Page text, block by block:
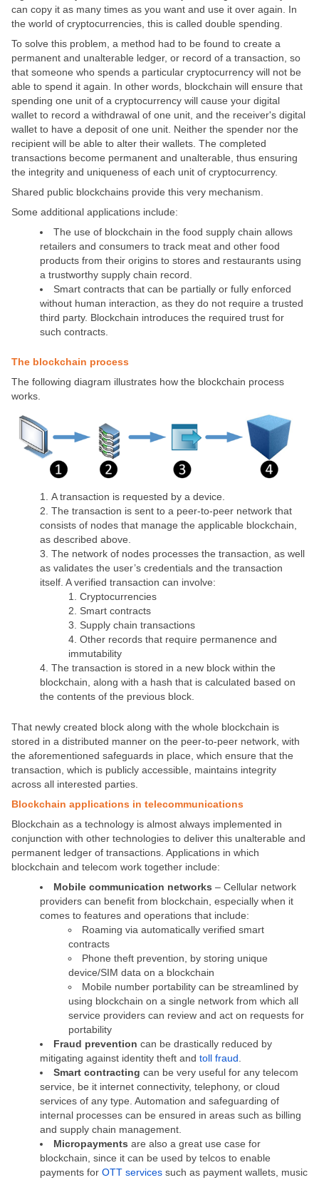
can copy it as many times as you want and use it over again. In
the world of cryptocurrencies, this is called double spending.
To solve this problem, a method had to be found to create a
permanent and unalterable ledger, or record of a transaction, so
that someone who spends a particular cryptocurrency will not be
able to spend it again. In other words, blockchain will ensure that
spending one unit of a cryptocurrency will cause your digital
wallet to record a withdrawal of one unit, and the receiver's digital
wallet to have a deposit of one unit. Neither the spender nor the
recipient will be able to alter their wallets. The completed
transactions become permanent and unalterable, thus ensuring
the integrity and uniqueness of each unit of cryptocurrency.
Shared public blockchains provide this very mechanism.
Some additional applications include:
The use of blockchain in the food supply chain allows
retailers and consumers to track meat and other food
products from their origins to stores and restaurants using
a trustworthy supply chain record.
Smart contracts that can be partially or fully enforced
without human interaction, as they do not require a trusted
third party. Blockchain introduces the required trust for
such contracts.
The blockchain process
The following diagram illustrates how the blockchain process
works.
A transaction is requested by a device.
The transaction is sent to a peer-to-peer network that
consists of nodes that manage the applicable blockchain,
as described above.
The network of nodes processes the transaction, as well
as validates the user’s credentials and the transaction
itself. A verified transaction can involve:
Cryptocurrencies
Smart contracts
Supply chain transactions
Other records that require permanence and
immutability
The transaction is stored in a new block within the
blockchain, along with a hash that is calculated based on
the contents of the previous block.
That newly created block along with the whole blockchain is
stored in a distributed manner on the peer-to-peer network, with
the aforementioned safeguards in place, which ensure that the
transaction, which is publicly accessible, maintains integrity
across all interested parties.
Blockchain applications in telecommunications
Blockchain as a technology is almost always implemented in
conjunction with other technologies to deliver this unalterable and
permanent ledger of transactions. Applications in which
blockchain and telecom work together include:
Mobile communication networks – Cellular network
providers can benefit from blockchain, especially when it
comes to features and operations that include:
Roaming via automatically verified smart
contracts
Phone theft prevention, by storing unique
device/SIM data on a blockchain
Mobile number portability can be streamlined by
using blockchain on a single network from which all
service providers can review and act on requests for
portability
Fraud prevention can be drastically reduced by
mitigating against identity theft and toll fraud
Smart contracting can be very useful for any telecom
service, be it internet connectivity, telephony, or cloud
services of any type. Automation and safeguarding of
internal processes can be ensured in areas such as billing
and supply chain management.
Micropayments are also a great use case for
blockchain, since it can be used by telcos to enable
payments for OTT services such as payment wallets, music